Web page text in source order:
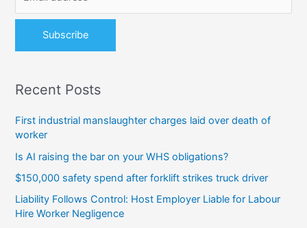
:
Recent Posts
First industrial manslaughter charges laid over death of
worker
Is AI raising the bar on your WHS obligations?
$150,000 safety spend after forklift strikes truck driver
Liability Follows Control: Host Employer Liable for Labour
Hire Worker Negligence